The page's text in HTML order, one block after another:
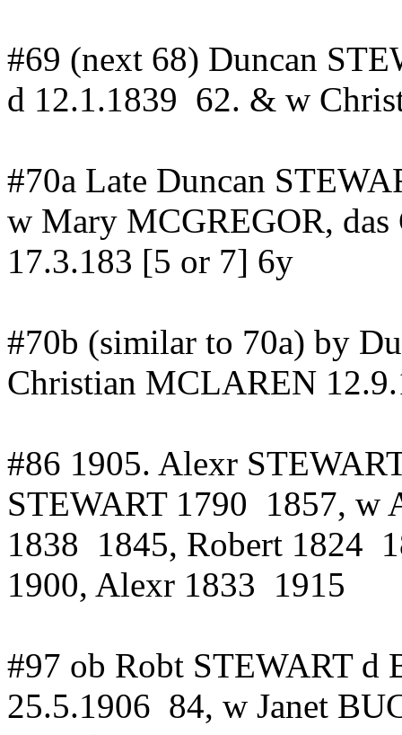
#69 (next 68) Duncan
d 12.1.1839 62. & w
#70a Late Duncan
w Mary MCGREGOR,
17.3.183 [5 or 7] 6y
#70b (similar to 70a) by
Christian MCLAREN
#86 1905. Alexr
STEWART 1790 1857, w
1838 1845, Robert 1824
1900, Alexr 1833 1915
#97 ob Robt STEWART d
25.5.1906 84, w Janet